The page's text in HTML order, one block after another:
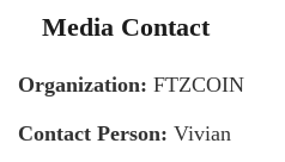
Media Contact
Organization: FTZCOIN
Contact Person: Vivian